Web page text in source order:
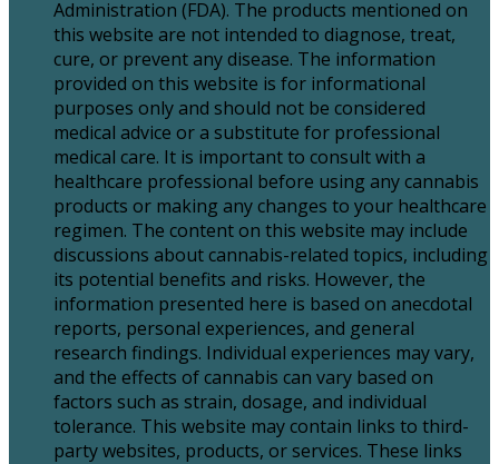
Administration (FDA). The products mentioned on
this website are not intended to diagnose, treat,
cure, or prevent any disease. The information
provided on this website is for informational
purposes only and should not be considered
medical advice or a substitute for professional
medical care. It is important to consult with a
healthcare professional before using any cannabis
products or making any changes to your healthcare
regimen. The content on this website may include
discussions about cannabis-related topics, including
its potential benefits and risks. However, the
information presented here is based on anecdotal
reports, personal experiences, and general
research findings. Individual experiences may vary,
and the effects of cannabis can vary based on
factors such as strain, dosage, and individual
tolerance. This website may contain links to third-
party websites, products, or services. These links